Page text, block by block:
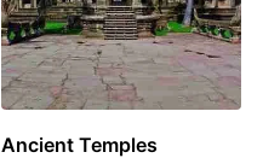
Ancient Temples